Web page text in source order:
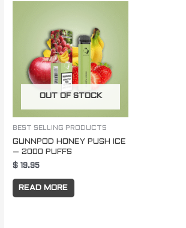
OUT OF STOCK
BEST SELLING PRODUCTS
GUNNPOD HONEY PUSH ICE
– 2000 PUFFS
$ 19.95
READ MORE